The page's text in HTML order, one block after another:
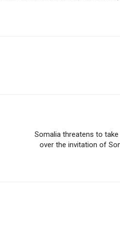
Somalia threatens to
over the invitation of